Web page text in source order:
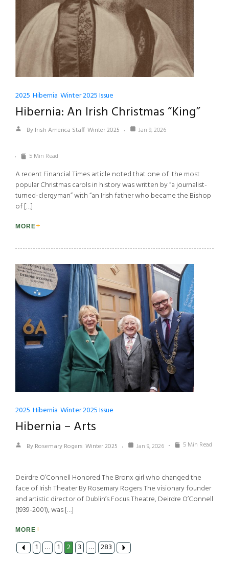
2025 Hibernia Winter 2025 Issue
Hibernia: An Irish Christmas “King”
By Irish America Staff Winter 2025 Jan 9, 2026
5 Min Read
A recent Financial Times article noted that one of the most
popular Christmas carols in history was written by “a journalist-
turned-clergyman” with “an Irish father who became the Bishop
of […]
MORE
2025 Hibernia Winter 2025 Issue
Hibernia – Arts
By Rosemary Rogers Winter 2025 Jan 9, 2026 5 Min Read
Deirdre O’Connell Honored The Bronx girl who changed the
face of Irish Theater By Rosemary Rogers The visionary founder
and artistic director of Dublin’s Focus Theatre, Deirdre O’Connell
(1939-2001), was […]
MORE
1 … 1 2 3 … 283